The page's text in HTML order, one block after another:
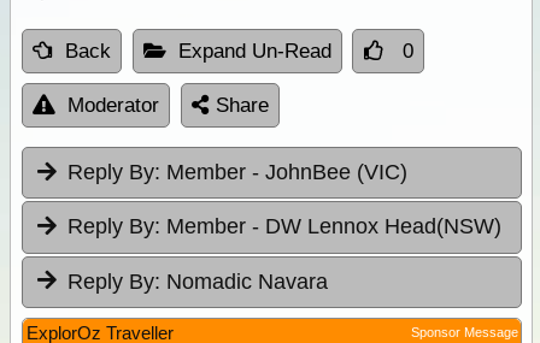
Back Expand Un-Read 0
Moderator Share
Reply By: Member - JohnBee (VIC)
Reply By: Member - DW Lennox Head(NSW)
Reply By: Nomadic Navara
ExplorOz Traveller Sponsor Message